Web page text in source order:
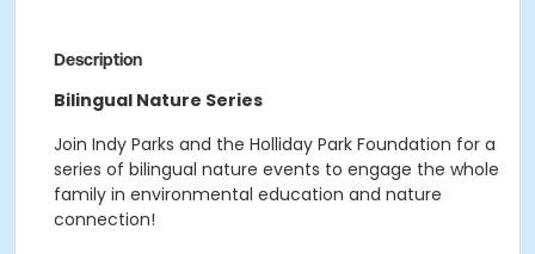
Description
Bilingual Nature Series
Join Indy Parks and the Holliday Park Foundation for a
series of bilingual nature events to engage the whole
family in environmental education and nature
connection!